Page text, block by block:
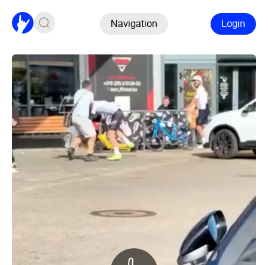
Navigation Login